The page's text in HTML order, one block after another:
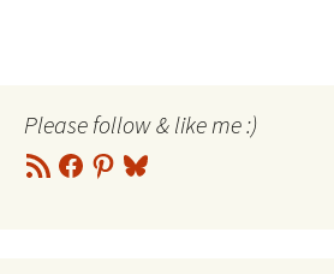
Please follow & like me :)
RSS
Feed
Facebook
Pinterest
Bluesky